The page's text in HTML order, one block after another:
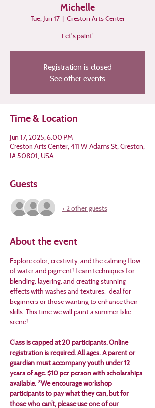
Michelle
Tue, Jun 17
  |
Creston Arts Center
Let's paint!
Registration is closed
See other events
Time & Location
Jun 17, 2025, 6:00 PM
Creston Arts Center, 411 W Adams St, Creston,
IA 50801, USA
Guests
+ 2 other guests
About the event
Explore color, creativity, and the calming flow
of water and pigment! Learn techniques for
blending, layering, and creating stunning
effects with washes and textures. Ideal for
beginners or those wanting to enhance their
skills. This time we will paint a summer lake
scene!
Class is capped at 20 participants. Online
registration is required. All ages. A parent or
guardian must accompany youth under 12
years of age. $10 per person with scholarships
available. *We encourage workshop
participants to pay what they can, but for
those who can’t, please use one of our